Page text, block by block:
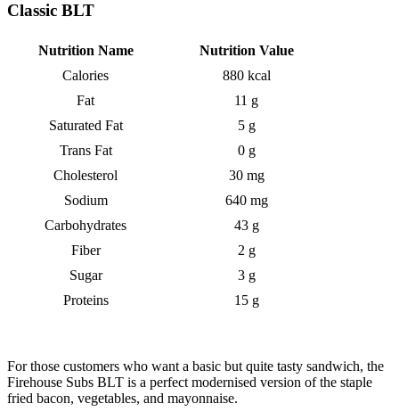
Classic BLT
Nutrition Name
Nutrition Value
Calories
880 kcal
Fat
11 g
Saturated Fat
5 g
Trans Fat
0 g
Cholesterol
30 mg
Sodium
640 mg
Carbohydrates
43 g
Fiber
2 g
Sugar
3 g
Proteins
15 g
For those customers who want a basic but quite tasty sandwich, the
Firehouse Subs BLT is a perfect modernised version of the staple
fried bacon, vegetables, and mayonnaise.